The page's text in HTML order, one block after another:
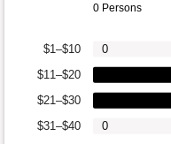
0 Persons
$31–$40
$21–$30
$11–$20
$1–$10
0
0